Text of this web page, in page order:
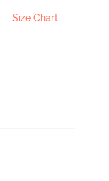
Size Chart